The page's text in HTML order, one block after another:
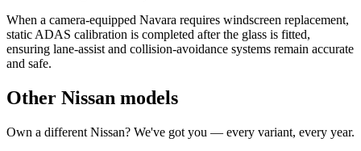
When a camera-equipped Navara requires windscreen replacement,
static ADAS calibration is completed after the glass is fitted,
ensuring lane-assist and collision-avoidance systems remain accurate
and safe.
Other Nissan models
Own a different Nissan? We've got you — every variant, every year.